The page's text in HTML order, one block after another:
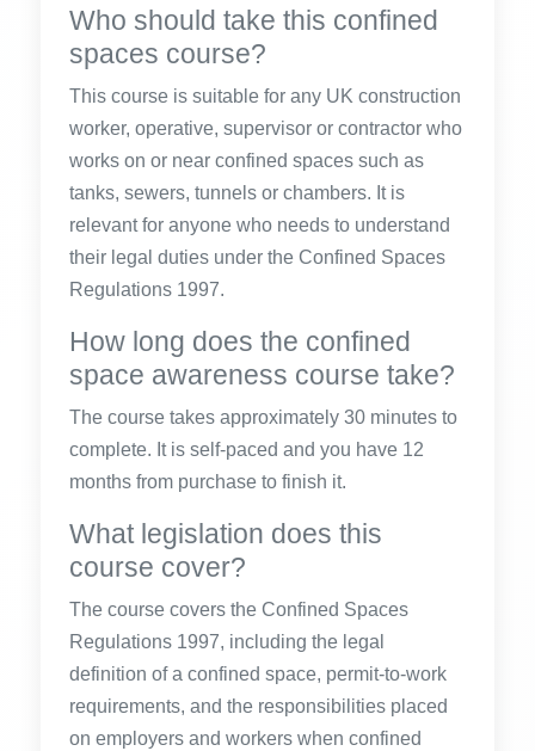
Who should take this confined
spaces course?
This course is suitable for any UK construction
worker, operative, supervisor or contractor who
works on or near confined spaces such as
tanks, sewers, tunnels or chambers. It is
relevant for anyone who needs to understand
their legal duties under the Confined Spaces
Regulations 1997.
How long does the confined
space awareness course take?
The course takes approximately 30 minutes to
complete. It is self-paced and you have 12
months from purchase to finish it.
What legislation does this
course cover?
The course covers the Confined Spaces
Regulations 1997, including the legal
definition of a confined space, permit-to-work
requirements, and the responsibilities placed
on employers and workers when confined